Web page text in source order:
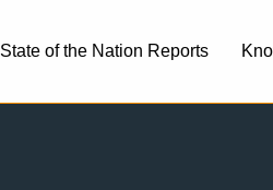
State of the Nation Reports